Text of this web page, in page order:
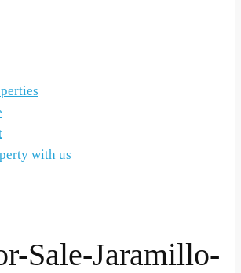
with us
Sale-Jaramillo-